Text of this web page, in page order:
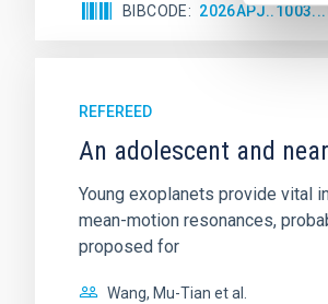
BIBCODE
REFEREED
An adolescent and
Young exoplanets provide vital
mean-motion resonances,
proposed for
Wang, Mu-Tian et al.